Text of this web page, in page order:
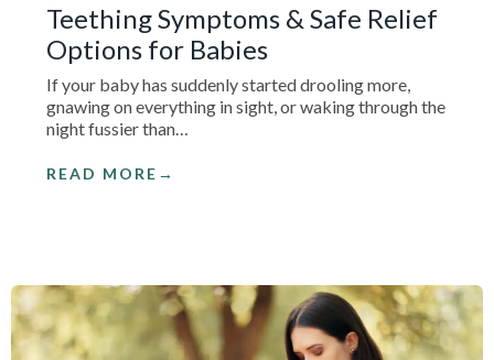
Teething Symptoms & Safe Relief
Options for Babies
If your baby has suddenly started drooling more,
gnawing on everything in sight, or waking through the
night fussier than…
READ MORE